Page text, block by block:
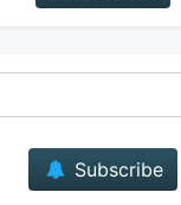
Subscribe